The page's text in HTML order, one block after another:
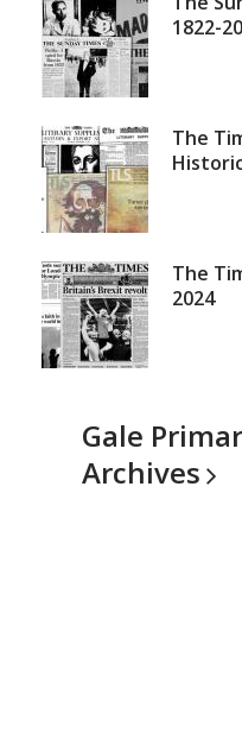
Times
archives
1822-
The
The
2024
Gale
Archives